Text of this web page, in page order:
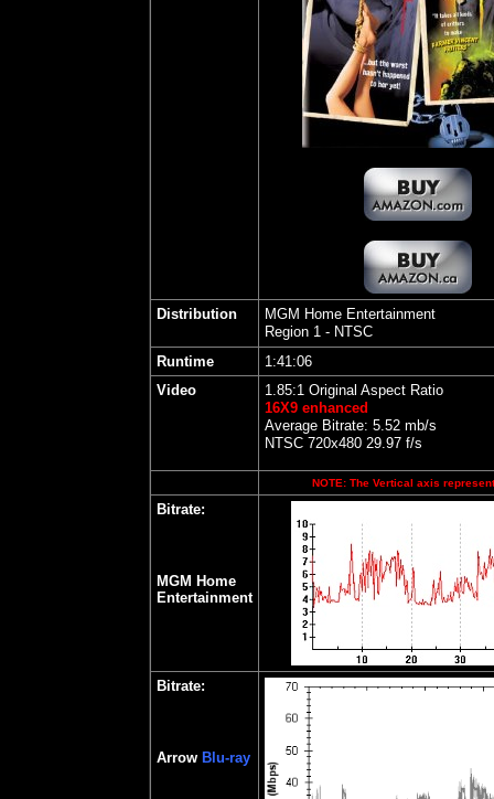
Distribution
MGM Home Entertainment
Region 1 - NTSC
Runtime
1:41:06
Video
1.85:1 Original Aspect Ratio
16X9 enhanced
Average Bitrate: 5.52 mb/s
NTSC 720x480 29.97 f/s
NOTE: The Vertical axis
Bitrate:
MGM Home
Entertainment
Bitrate:
Arrow Blu-ray